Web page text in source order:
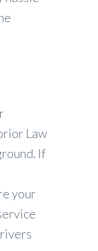
Law
If
your